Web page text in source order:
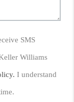
SMS
Williams
I understand